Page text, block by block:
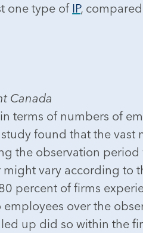
one type of IP,
Canada
terms of numbers of
found that the vast
the observation
vary according to
percent of firms
over the
up did so within the